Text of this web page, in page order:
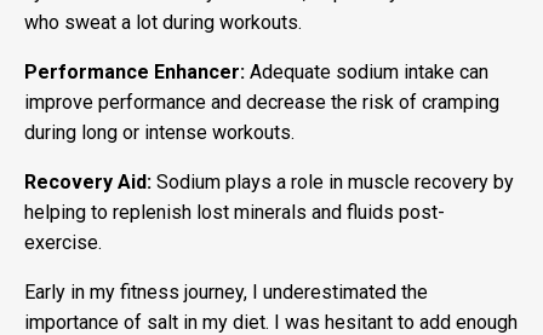
who sweat a lot during workouts.
Performance Enhancer: Adequate sodium intake can
improve performance and decrease the risk of cramping
during long or intense workouts.
Recovery Aid: Sodium plays a role in muscle recovery by
helping to replenish lost minerals and fluids post-
exercise.
Early in my fitness journey, I underestimated the
importance of salt in my diet. I was hesitant to add enough